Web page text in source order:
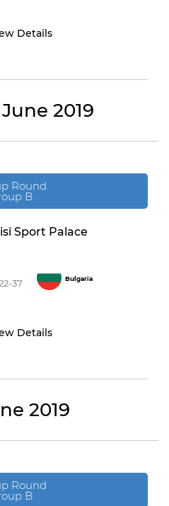
Details
2019
Round
B
Sport Palace
37 Bulgaria
Details
2019
Round
B